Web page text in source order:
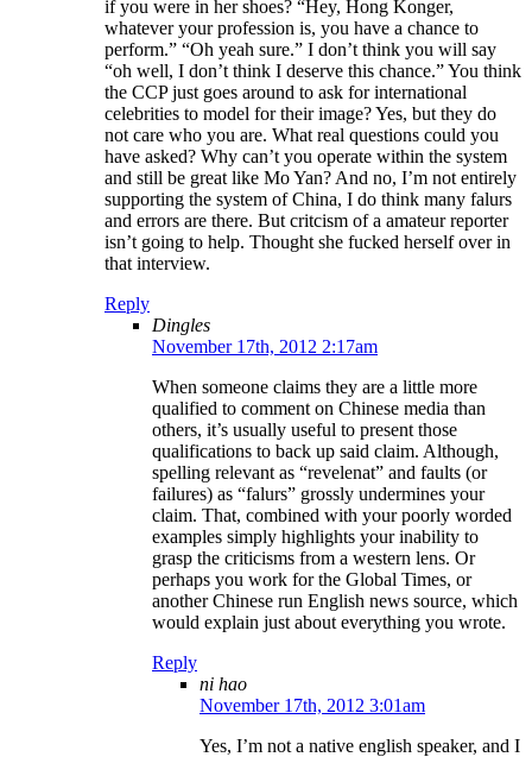
if you were in her shoes? “Hey, Hong Konger,
whatever your profession is, you have a chance to
perform.” “Oh yeah sure.” I don’t think you will say
“oh well, I don’t think I deserve this chance.” You think
the CCP just goes around to ask for international
celebrities to model for their image? Yes, but they do
not care who you are. What real questions could you
have asked? Why can’t you operate within the system
and still be great like Mo Yan? And no, I’m not entirely
supporting the system of China, I do think many falurs
and errors are there. But critcism of a amateur reporter
isn’t going to help. Thought she fucked herself over in
that interview.
Reply
Dingles
November 17th, 2012 2:17am
When someone claims they are a little more
qualified to comment on Chinese media than
others, it’s usually useful to present those
qualifications to back up said claim. Although,
spelling relevant as “revelenat” and faults (or
failures) as “falurs” grossly undermines your
claim. That, combined with your poorly worded
examples simply highlights your inability to
grasp the criticisms from a western lens. Or
perhaps you work for the Global Times, or
another Chinese run English news source, which
would explain just about everything you wrote.
Reply
ni hao
November 17th, 2012 3:01am
Yes, I’m not a native english speaker, and I